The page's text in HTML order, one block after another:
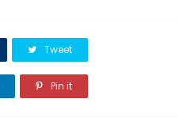
Tweet
Pin it